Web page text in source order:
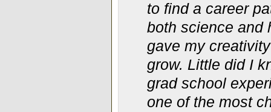
to find a career
both science and
gave my
grow. Little did I
grad school
one of the most